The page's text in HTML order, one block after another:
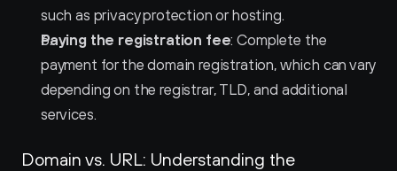
such as privacy protection or hosting.
Paying the registration fee: Complete the
payment for the domain registration, which can vary
depending on the registrar, TLD, and additional
services.
Domain vs. URL: Understanding the